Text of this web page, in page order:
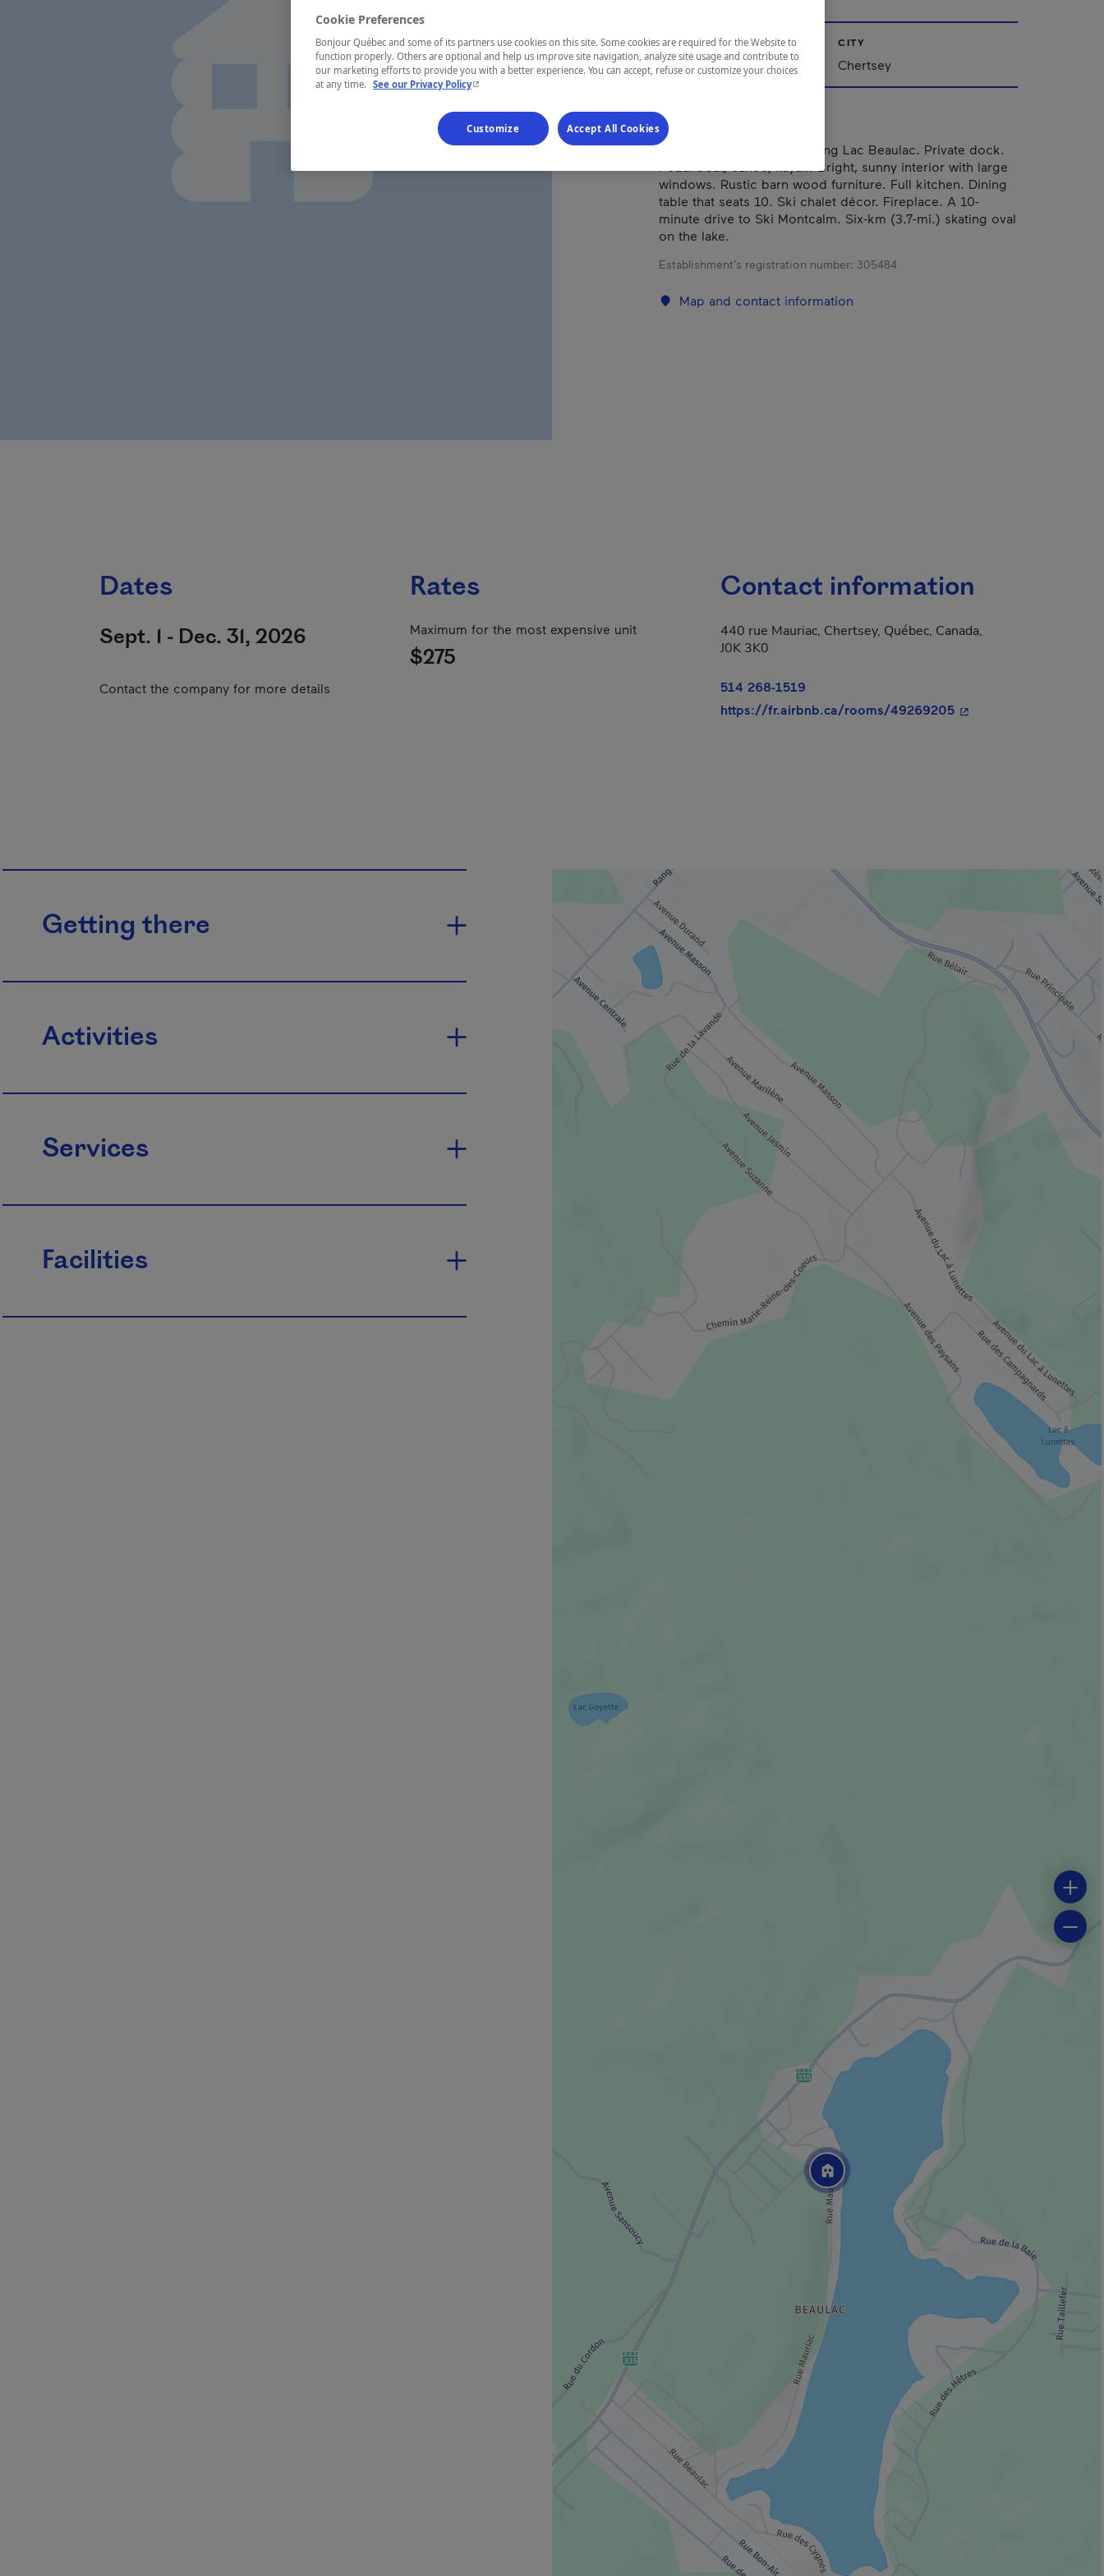
REGION
Lanaudière
CITY
Chertsey
Beautiful cottage overlooking Lac Beaulac. Private dock.
Pedal boat, canoe, kayak. Bright, sunny interior with large
windows. Rustic barn wood furniture. Full kitchen. Dining
table that seats 10. Ski chalet décor. Fireplace. A 10-
minute drive to Ski Montcalm. Six-km (3.7-mi.) skating oval
on the lake.
Establishment’s registration number: 305484
Map and contact information
Dates
Sept. 1 - Dec. 31, 2026
Contact the company for more details
Rates
Maximum for the most expensive unit
$275
Contact information
440 rue Mauriac, Chertsey, Québec, Canada,
J0K 3K0
514 268-1519
https://fr.airbnb.ca/rooms/49269205- This hyperlink will
Getting there
Activities
Services
Facilities
Cookie Preferences
Bonjour Québec and some of its partners use cookies on this site. Some cookies are required for the Website to
function properly. Others are optional and help us improve site navigation, analyze site usage and contribute to
our marketing efforts to provide you with a better experience. You can accept, refuse or customize your choices
at any time. See our Privacy Policy- This hyperlink will open in a new window.
Customize Accept All Cookies